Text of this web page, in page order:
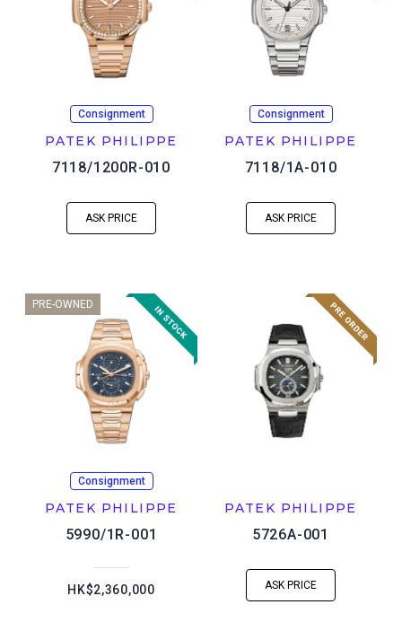
Consignment
PATEK PHILIPPE
7118/1200R-010
ASK PRICE
Consignment
PATEK PHILIPPE
7118/1A-010
ASK PRICE
PRE-OWNED
Consignment
PATEK PHILIPPE
5990/1R-001
HK$2,360,000
PATEK PHILIPPE
5726A-001
ASK PRICE